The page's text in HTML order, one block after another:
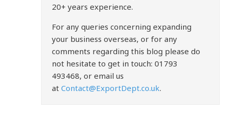
20+ years experience.
For any queries concerning expanding
your business overseas, or for any
comments regarding this blog please do
not hesitate to get in touch: 01793
493468, or email us
at Contact@ExportDept.co.uk.